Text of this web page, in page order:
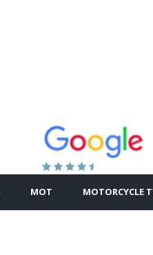
MOT MOTORCYCLE